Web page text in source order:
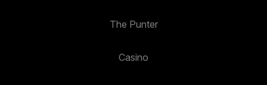
The Punter
Casino